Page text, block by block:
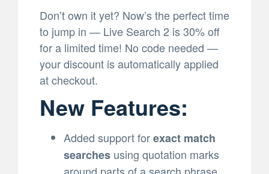
Don’t own it yet? Now’s the perfect time
to jump in — Live Search 2 is 30% off
for a limited time! No code needed —
your discount is automatically applied
at checkout.
New Features:
Added support forexact match
searches using quotation marks
around parts of a search phrase.